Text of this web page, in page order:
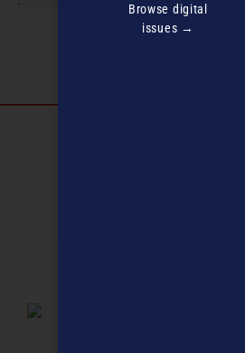
Browse digital
issues →